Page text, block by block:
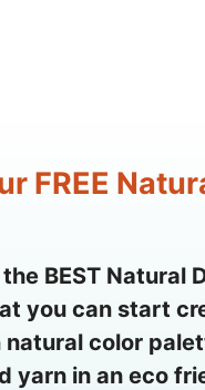
FREE
BEST Natural
you can start
natural color
yarn in an eco